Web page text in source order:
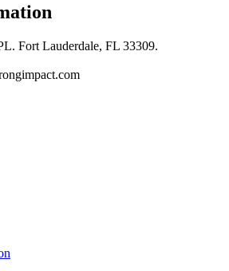
Fort Lauderdale, FL 33309.